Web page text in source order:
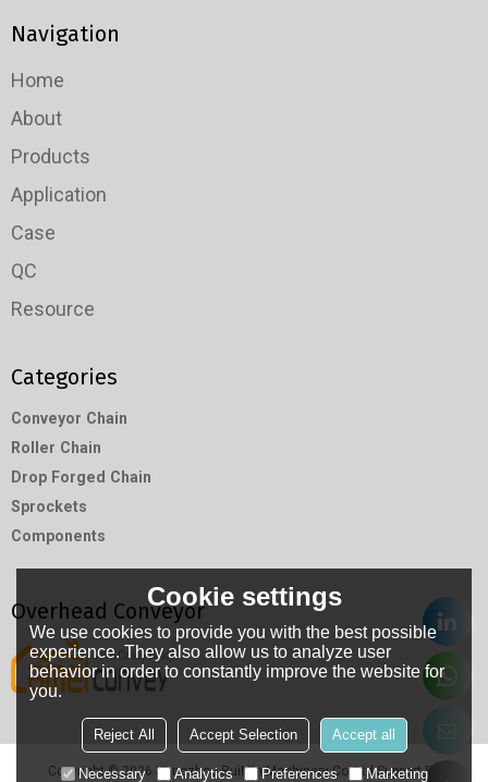
Navigation
Home
About
Products
Application
Case
QC
Resource
Categories
Conveyor Chain
Roller Chain
Drop Forged Chain
Sprockets
Components
Overhead Conveyor
Copyright © 2026 Hangzhou RuiMin Machinery Co.,LtdSupport By
Cookie settings
We use cookies to provide you with the best possible
experience. They also allow us to analyze user
behavior in order to constantly improve the website for
you.
Reject All Accept Selection Accept all
Necessary Analytics Preferences Marketing